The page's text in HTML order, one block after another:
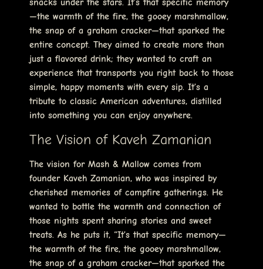
snacks under the stars. It’s that specific memory
—the warmth of the fire, the gooey marshmallow,
the snap of a graham cracker—that sparked the
entire concept. They aimed to create more than
just a flavored drink; they wanted to craft an
experience that transports you right back to those
simple, happy moments with every sip. It’s a
tribute to classic American adventures, distilled
into something you can enjoy anywhere.
The Vision of Kaveh Zamanian
The vision for Mash & Mallow comes from
founder Kaveh Zamanian, who was inspired by
cherished memories of campfire gatherings. He
wanted to bottle the warmth and connection of
those nights spent sharing stories and sweet
treats. As he puts it, “It’s that specific memory—
the warmth of the fire, the gooey marshmallow,
the snap of a graham cracker—that sparked the